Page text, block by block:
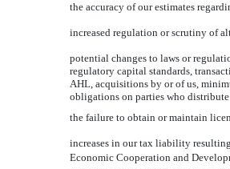
the accuracy of our estimates
increased regulation or scrutiny of
potential changes to laws or
regulatory capital standards,
AHL, acquisitions by or of us,
obligations on parties who
the failure to obtain or maintain
increases in our tax liability
Economic Cooperation and